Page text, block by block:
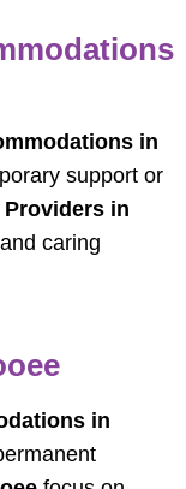
in
support or
Providers in
caring
in